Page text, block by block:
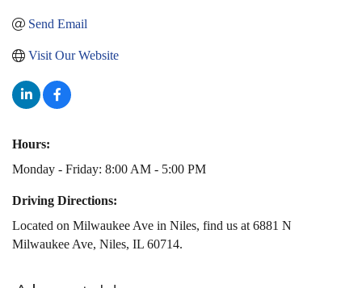
Send Email
Visit Our Website
Hours:
Monday - Friday: 8:00 AM - 5:00 PM
Driving Directions:
Located on Milwaukee Ave in Niles, find us at 6881 N
Milwaukee Ave, Niles, IL 60714.